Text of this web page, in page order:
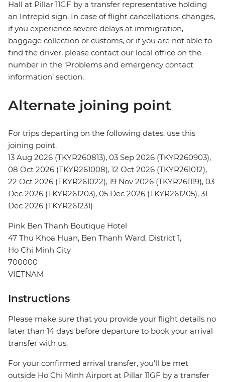
Hall at Pillar 11GF by a transfer representative holding
an Intrepid sign. In case of flight cancellations, changes,
if you experience severe delays at immigration,
baggage collection or customs, or if you are not able to
find the driver, please contact our local office on the
number in the ‘Problems and emergency contact
information’ section.
Alternate joining point
For trips departing on the following dates, use this
joining point.
13 Aug 2026 (TKYR260813), 03 Sep 2026 (TKYR260903),
08 Oct 2026 (TKYR261008), 12 Oct 2026 (TKYR261012),
22 Oct 2026 (TKYR261022), 19 Nov 2026 (TKYR261119), 03
Dec 2026 (TKYR261203), 05 Dec 2026 (TKYR261205), 31
Dec 2026 (TKYR261231)
Pink Ben Thanh Boutique Hotel
47 Thu Khoa Huan, Ben Thanh Ward, District 1,
Ho Chi Minh City
700000
VIETNAM
Instructions
Please make sure that you provide your flight details no
later than 14 days before departure to book your arrival
transfer with us.
For your confirmed arrival transfer, you’ll be met
outside Ho Chi Minh Airport at Pillar 11GF by a transfer